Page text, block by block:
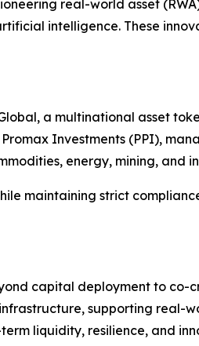
real-world asset
intelligence. These
a multinational asset
Investments (PPI),
energy, mining, and
maintaining strict
capital deployment to
supporting real-
liquidity, resilience, and